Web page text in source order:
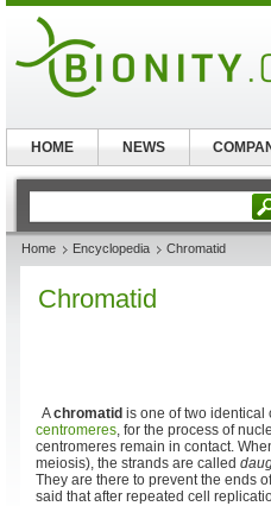
Home Encyclopedia Chromatid
Chromatid
Achromatid is one of two identical
centromeres, for the process of
centromeres remain in contact.
meiosis), the strands are called
They are there to prevent the ends
said that after repeated cell
HOME NEWS